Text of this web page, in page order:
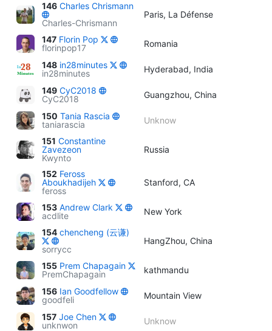
146 Charles Chrismann
Charles-Chrismann
Paris, La Défense
147 Florin Pop
florinpop17
Romania
148 in28minutes
in28minutes
Hyderabad, India
149 CyC2018
CyC2018
Guangzhou, China
150 Tania Rascia
taniarascia
Unknow
151 Constantine
Zavezeon
Kwynto
Russia
152 Feross
Aboukhadijeh
feross
Stanford, CA
153 Andrew Clark
acdlite
New York
154 chencheng (云谦)
sorrycc
HangZhou, China
155 Prem Chapagain
PremChapagain
kathmandu
156 Ian Goodfellow
goodfeli
Mountain View
157 Joe Chen
unknwon
Unknow